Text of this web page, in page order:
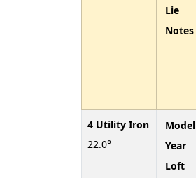
4 Utility Iron
22.0°
Lie
Notes
Model
Year
Loft